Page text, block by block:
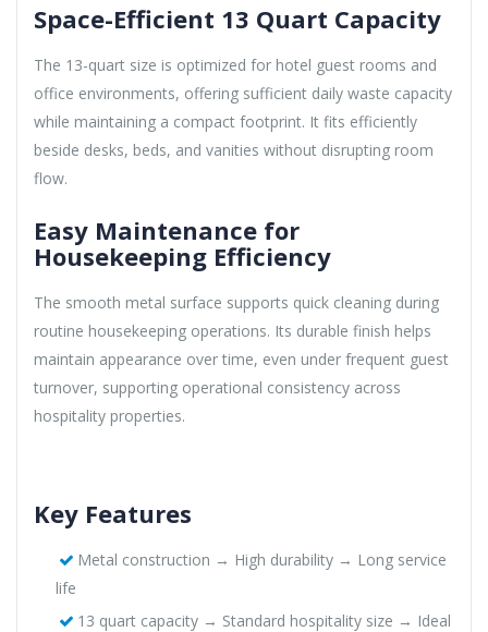
Space-Efficient 13 Quart Capacity
The 13-quart size is optimized for hotel guest rooms and
office environments, offering sufficient daily waste capacity
while maintaining a compact footprint. It fits efficiently
beside desks, beds, and vanities without disrupting room
flow.
Easy Maintenance for
Housekeeping Efficiency
The smooth metal surface supports quick cleaning during
routine housekeeping operations. Its durable finish helps
maintain appearance over time, even under frequent guest
turnover, supporting operational consistency across
hospitality properties.
Key Features
Metal construction → High durability → Long service
life
13 quart capacity → Standard hospitality size → Ideal